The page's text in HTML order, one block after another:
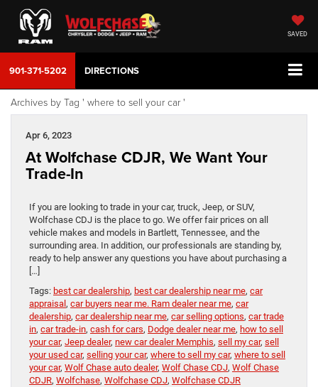
SAVED
901-371-5202 DIRECTIONS
Archives by Tag ' where to sell your car '
Apr 6, 2023
At Wolfchase CDJR, We Want Your
Trade-In
If you are looking to trade in your car, truck, Jeep, or SUV,
Wolfchase CDJ is the place to go. We offer fair prices on all
vehicle makes and models in Bartlett, Tennessee, and the
surrounding area. In addition, our professionals are standing by,
ready to help answer any questions you have about purchasing a
[…]
Tags: best car dealership, best car dealership near me, car
appraisal , car buyers near me. Ram dealer near me, car
dealership, car dealership near me, car selling options, car trade
in, car trade-in, cash for cars, Dodge dealer near me, how to sell
your car, Jeep dealer, new car dealer Memphis, sell my car, sell
your used car, selling your car, where to sell my car, where to sell
your car, Wolf Chase auto dealer, Wolf Chase CDJ, Wolf Chase
CDJR, Wolfchase, Wolfchase CDJ, Wolfchase CDJR